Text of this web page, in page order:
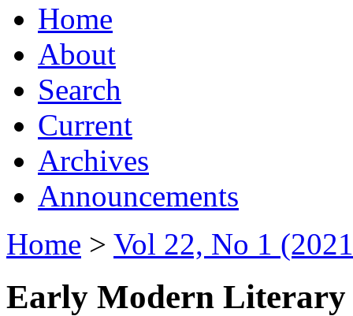
Home
About
Search
Current
Archives
Announcements
Home > Vol 22, No 1
Early Modern Literary